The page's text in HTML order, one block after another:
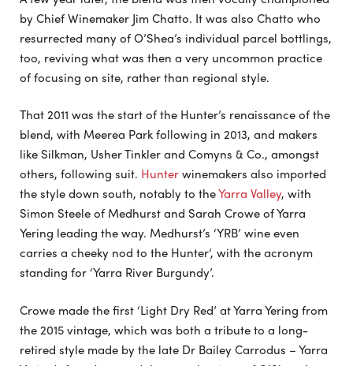
by Chief Winemaker Jim Chatto. It was also Chatto who
resurrected many of O’Shea’s individual parcel bottlings,
too, reviving what was then a very uncommon practice
of focusing on site, rather than regional style.
That 2011 was the start of the Hunter’s renaissance of the
blend, with Meerea Park following in 2013, and makers
like Silkman, Usher Tinkler and Comyns & Co., amongst
others, following suit. Hunterwinemakers also imported
the style down south, notably to theYarra Valley, with
Simon Steele of Medhurst and Sarah Crowe of Yarra
Yering leading the way. Medhurst’s ‘YRB’ wine even
carries a cheeky nod to the Hunter‘, with the acronym
standing for ‘Yarra River Burgundy’.
Crowe made the first ‘Light Dry Red’ at Yarra Yering from
the 2015 vintage, which was both a tribute to a long-
retired style made by the late Dr Bailey Carrodus – Yarra